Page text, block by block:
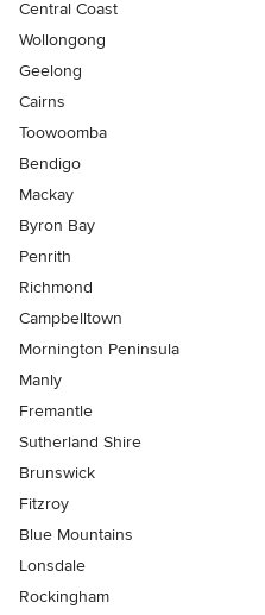
Central Coast
Wollongong
Geelong
Cairns
Toowoomba
Bendigo
Mackay
Byron Bay
Penrith
Richmond
Campbelltown
Mornington Peninsula
Manly
Fremantle
Sutherland Shire
Brunswick
Fitzroy
Blue Mountains
Lonsdale
Rockingham